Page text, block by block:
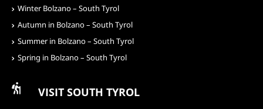
Winter Bolzano – South Tyrol
Autumn in Bolzano – South Tyrol
Summer in Bolzano – South Tyrol
Spring in Bolzano – South Tyrol
VISIT SOUTH TYROL